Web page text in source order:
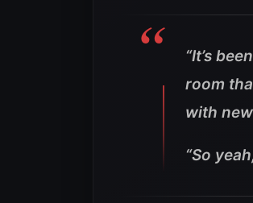
“It’s
room
with
“So